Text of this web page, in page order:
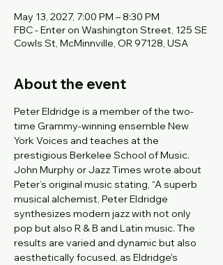
May 13, 2027, 7:00 PM – 8:30 PM
FBC - Enter on Washington Street, 125 SE
Cowls St, McMinnville, OR 97128, USA
About the event
Peter Eldridge is a member of the two-
time Grammy-winning ensemble New
York Voices and teaches at the
prestigious Berkelee School of Music.
John Murphy or Jazz Times wrote about
Peter’s original music stating, “A superb
musical alchemist, Peter Eldridge
synthesizes modern jazz with not only
pop but also R & B and Latin music. The
results are varied and dynamic but also
aesthetically focused, as Eldridge's